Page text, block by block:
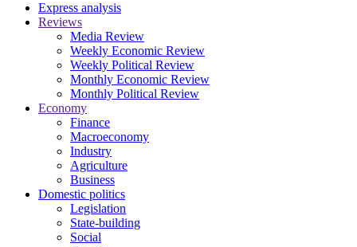
Express analysis
Reviews
Media Review
Weekly Economic Review
Weekly Political Review
Monthly Economic Review
Monthly Political Review
Economy
Finance
Macroeconomy
Industry
Agriculture
Business
Domestic politics
Legislation
State-building
Social